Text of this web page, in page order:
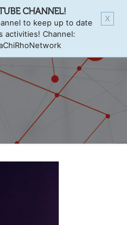
X
CHANNEL!
to keep up to date
activities! Channel: